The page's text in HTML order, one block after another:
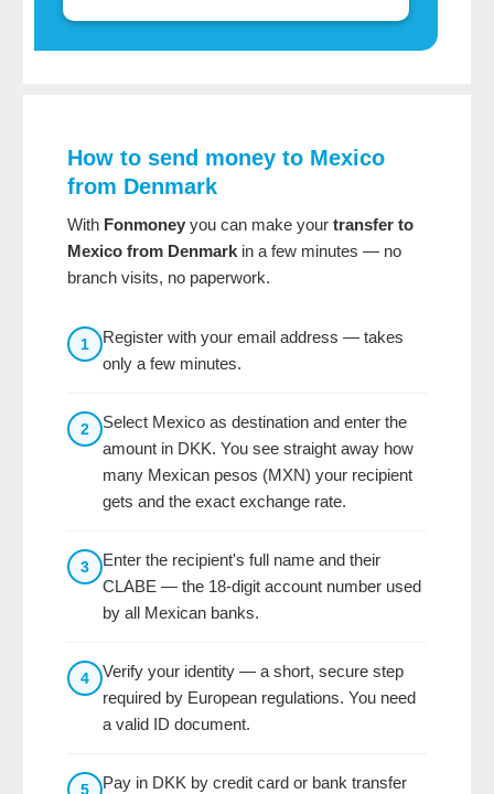
How to send money to Mexico
from Denmark
With Fonmoney you can make your transfer to
Mexico from Denmark in a few minutes — no
branch visits, no paperwork.
1
Register with your email address — takes
only a few minutes.
2
Select Mexico as destination and enter the
amount in DKK. You see straight away how
many Mexican pesos (MXN) your recipient
gets and the exact exchange rate.
3
Enter the recipient's full name and their
CLABE — the 18-digit account number used
by all Mexican banks.
4
Verify your identity — a short, secure step
required by European regulations. You need
a valid ID document.
5 Pay in DKK by credit card or bank transfer